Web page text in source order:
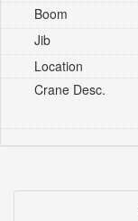
Boom
Jib
Location
Crane Desc.